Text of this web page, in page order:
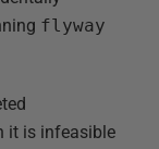
flyway
it is infeasible